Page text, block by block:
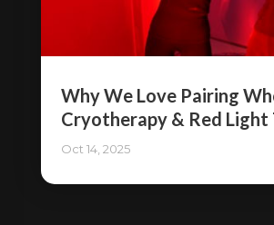
Why We Love Pairing
Cryotherapy & Red Light
Oct 14, 2025